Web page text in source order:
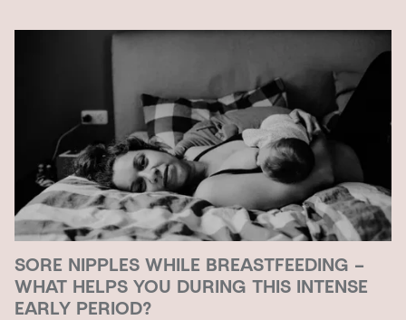
SORE NIPPLES WHILE BREASTFEEDING –
WHAT HELPS YOU DURING THIS INTENSE
EARLY PERIOD?